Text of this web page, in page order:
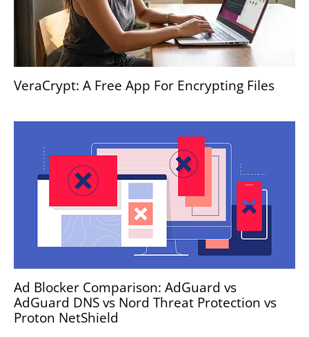
VeraCrypt: A Free App For Encrypting Files
Ad Blocker Comparison: AdGuard vs
AdGuard DNS vs Nord Threat Protection vs
Proton NetShield